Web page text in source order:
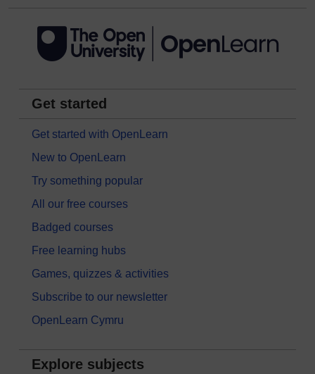
Get started
Get started with OpenLearn
New to OpenLearn
Try something popular
All our free courses
Badged courses
Free learning hubs
Games, quizzes & activities
Subscribe to our newsletter
OpenLearn Cymru
Explore subjects